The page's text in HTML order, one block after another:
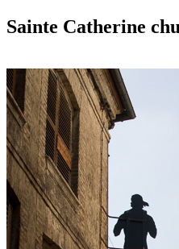
Sainte Catherine